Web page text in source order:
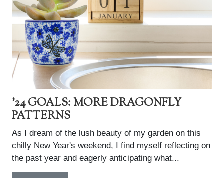
'24 GOALS: MORE DRAGONFLY
PATTERNS
As I dream of the lush beauty of my garden on this
chilly New Year's weekend, I find myself reflecting on
the past year and eagerly anticipating what...